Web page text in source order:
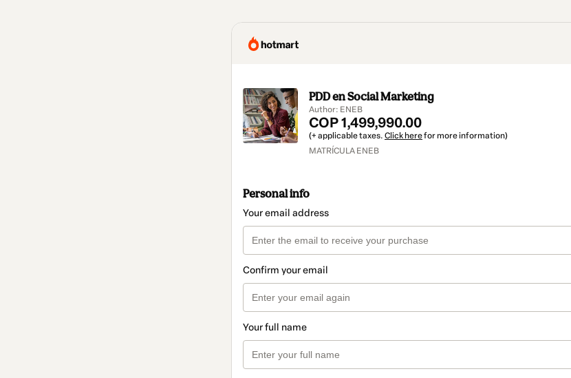
PDD en Social Marketing
Author: ENEB
COP 1,499,990.00
(+ applicable taxes. Click herefor more information)
MATRÍCULA ENEB
Personal info
Your email address
Confirm your email
Your full name